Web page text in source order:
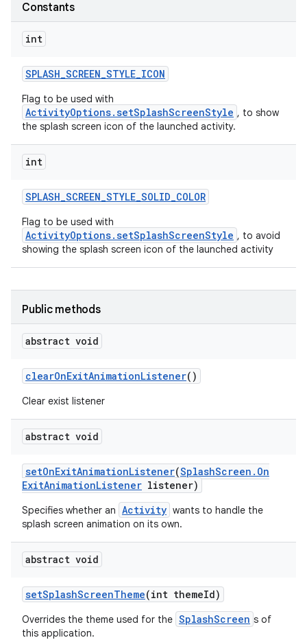
Constants
int
SPLASH_SCREEN_STYLE_ICON
Flag to be used with
ActivityOptions.setSplashScreenStyle , to show
the splash screen icon of the launched activity.
int
SPLASH_SCREEN_STYLE_SOLID_COLOR
Flag to be used with
ActivityOptions.setSplashScreenStyle , to avoid
showing the splash screen icon of the launched activity
Public methods
abstract void
clearOnExitAnimationListener()
Clear exist listener
abstract void
setOnExitAnimationListener(SplashScreen . On
ExitAnimationListener listener)
Specifies whether an Activity wants to handle the
splash screen animation on its own.
abstract void
setSplashScreenTheme(int themeId)
Overrides the theme used for the SplashScreen s of
this application.